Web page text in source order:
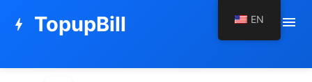
bolt TopupBill menu
EN